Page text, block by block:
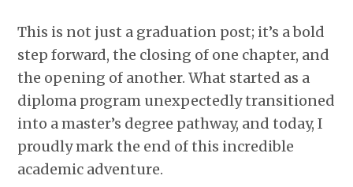
This is not just a graduation post; it’s a bold
step forward, the closing of one chapter, and
the opening of another. What started as a
diploma program unexpectedly transitioned
into a master’s degree pathway, and today, I
proudly mark the end of this incredible
academic adventure.